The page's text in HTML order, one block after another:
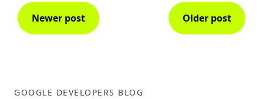
Newer post Older post
GOOGLE DEVELOPERS BLOG